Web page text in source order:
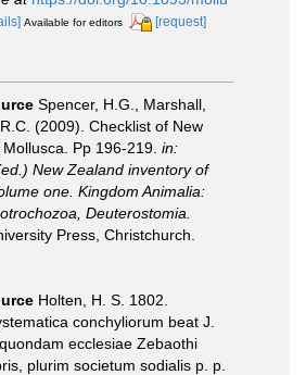
Available for editors [request]
Spencer, H.G., Marshall,
(2009). Checklist of New
Pp 196-219. in:
New Zealand inventory of
one. Kingdom Animalia:
Deuterostomia.
Press, Christchurch.
Holten, H. S. 1802.
conchyliorum beat J.
ecclesiae Zebaothi
plurim societum sodialis p. p.